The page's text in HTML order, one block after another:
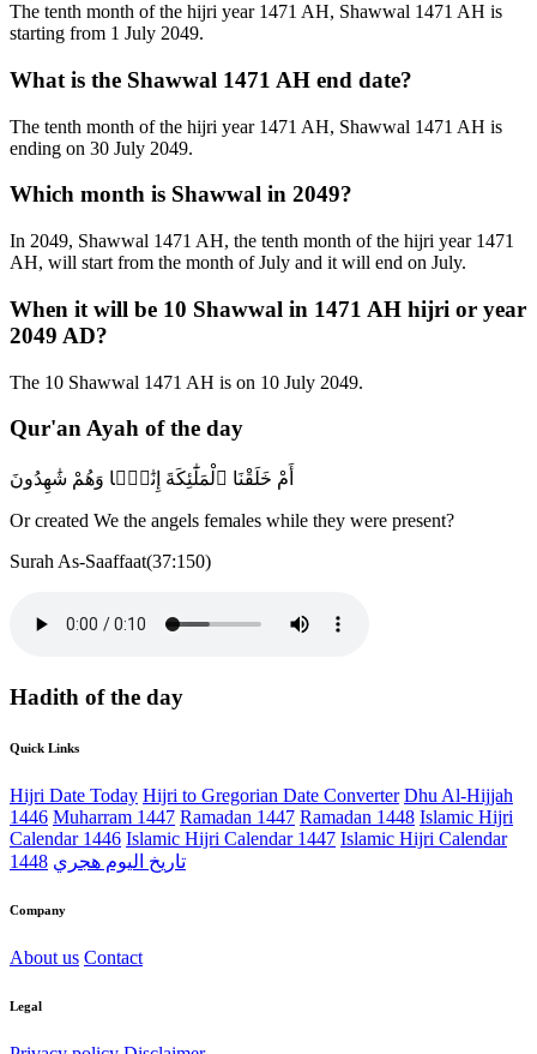
The tenth month of the hijri year 1471 AH, Shawwal 1471 AH is
starting from 1 July 2049.
What is the Shawwal 1471 AH end date?
The tenth month of the hijri year 1471 AH, Shawwal 1471 AH is
ending on 30 July 2049.
Which month is Shawwal in 2049?
In 2049, Shawwal 1471 AH, the tenth month of the hijri year 1471
AH, will start from the month of July and it will end on July.
When it will be 10 Shawwal in 1471 AH hijri or year
2049 AD?
The 10 Shawwal 1471 AH is on 10 July 2049.
Qur'an Ayah of the day
أَمْ خَلَقْنَا ٱلْمَلَٰٓئِكَةَ إِنَٰثًۭا وَهُمْ شَٰهِدُونَ
Or created We the angels females while they were present?
Surah As-Saaffaat(37:150)
Hadith of the day
Quick Links
Hijri Date Today Hijri to Gregorian Date Converter Dhu Al-Hijjah
1446 Muharram 1447 Ramadan 1447 Ramadan 1448 Islamic Hijri
Calendar 1446 Islamic Hijri Calendar 1447 Islamic Hijri Calendar
1448 تاريخ اليوم هجري
Company
About us Contact
Legal